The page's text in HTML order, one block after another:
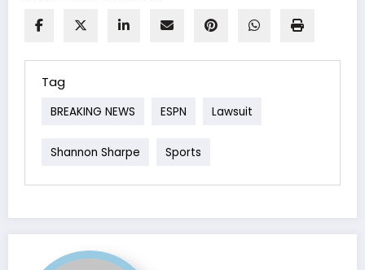
Tag
BREAKING NEWS ESPN Lawsuit
Shannon Sharpe Sports